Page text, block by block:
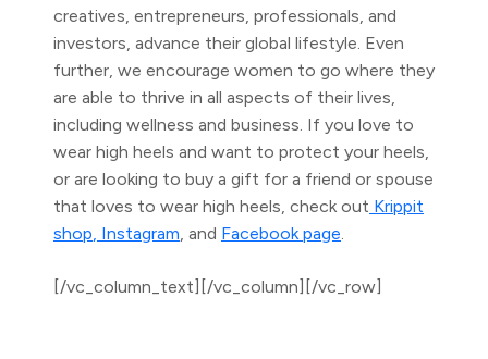
creatives, entrepreneurs, professionals, and
investors, advance their global lifestyle. Even
further, we encourage women to go where they
are able to thrive in all aspects of their lives,
including wellness and business. If you love to
wear high heels and want to protect your heels,
or are looking to buy a gift for a friend or spouse
that loves to wear high heels, check out Krippit
shop, Instagram, and Facebook page.
[/vc_column_text][/vc_column][/vc_row]